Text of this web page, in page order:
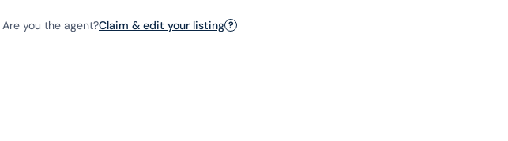
Are you the agent?Claim & edit your listing ?